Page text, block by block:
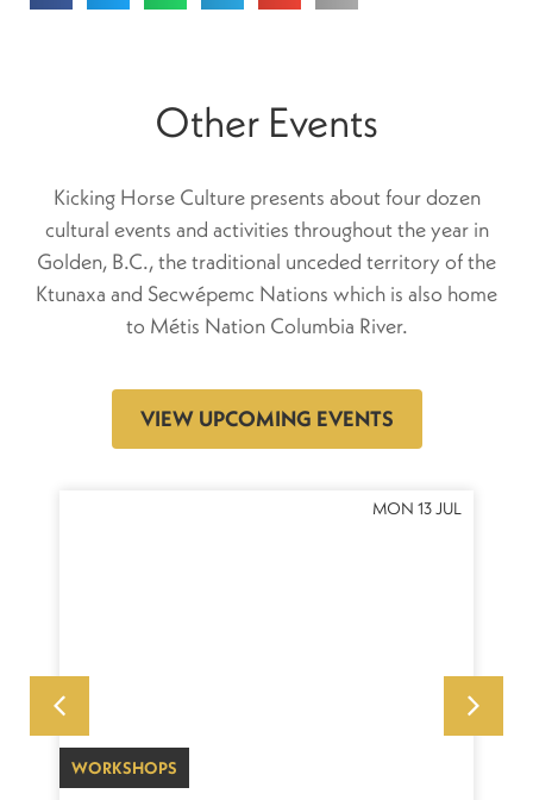
Other Events
Kicking Horse Culture presents about four dozen
cultural events and activities throughout the year in
Golden, B.C., the traditional unceded territory of the
Ktunaxa and Secwépemc Nations which is also home
to Métis Nation Columbia River.
VIEW UPCOMING EVENTS
MON 13 JUL
WORKSHOPS